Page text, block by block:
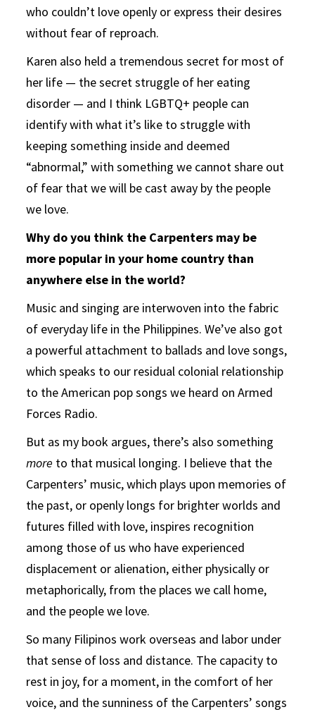
who couldn’t love openly or express their desires
without fear of reproach.
Karen also held a tremendous secret for most of
her life — the secret struggle of her eating
disorder — and I think LGBTQ+ people can
identify with what it’s like to struggle with
keeping something inside and deemed
“abnormal,” with something we cannot share out
of fear that we will be cast away by the people
we love.
Why do you think the Carpenters may be
more popular in your home country than
anywhere else in the world?
Music and singing are interwoven into the fabric
of everyday life in the Philippines. We’ve also got
a powerful attachment to ballads and love songs,
which speaks to our residual colonial relationship
to the American pop songs we heard on Armed
Forces Radio.
But as my book argues, there’s also something
more to that musical longing. I believe that the
Carpenters’ music, which plays upon memories of
the past, or openly longs for brighter worlds and
futures filled with love, inspires recognition
among those of us who have experienced
displacement or alienation, either physically or
metaphorically, from the places we call home,
and the people we love.
So many Filipinos work overseas and labor under
that sense of loss and distance. The capacity to
rest in joy, for a moment, in the comfort of her
voice, and the sunniness of the Carpenters’ songs